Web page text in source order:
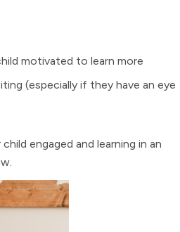
motivated to learn more
(especially if they have an eye
engaged and learning in an